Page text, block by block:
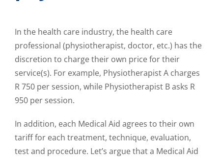
In the health care industry, the health care
professional (physiotherapist, doctor, etc.) has the
discretion to charge their own price for their
service(s). For example, Physiotherapist A charges
R 750 per session, while Physiotherapist B asks R
950 per session.
In addition, each Medical Aid agrees to their own
tariff for each treatment, technique, evaluation,
test and procedure. Let’s argue that a Medical Aid